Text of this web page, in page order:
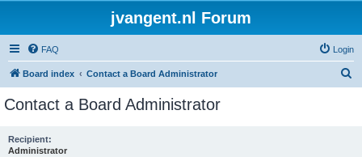
jvangent.nl Forum
FAQ Login
Board index Contact a Board Administrator
Contact a Board Administrator
Recipient:
Administrator